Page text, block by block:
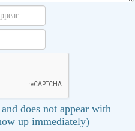
does not appear with
up immediately)